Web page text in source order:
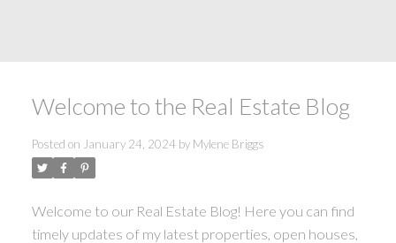
Welcome to the Real Estate Blog
Posted on January 24, 2024 by Mylene Briggs
Welcome to our Real Estate Blog! Here you can find
timely updates of my latest properties, open houses,